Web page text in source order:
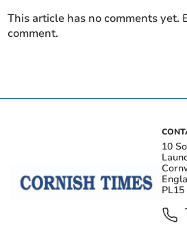
This article has no comments yet.
comment.
10